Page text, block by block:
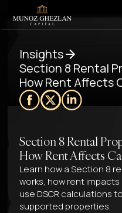
Insights
Section 8 Rental
How Rent Affects
Section 8 Rental
How Rent Affects
Learn how a Section 8
works, how rent
use DSCR calculations
supported properties.